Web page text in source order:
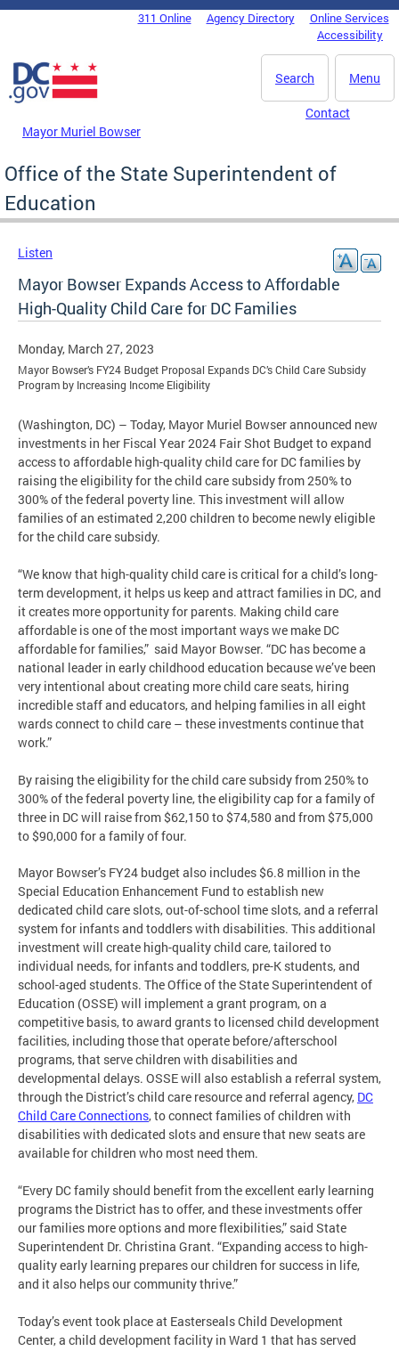
Skip to main content
DC Agency Top Menu311 Online Agency Directory
Online Services
Accessibility
Menu
Search
Mayor Muriel Bowser
Contact
Office of the State Superintendent of
Education
Listen
Mayor Bowser Expands Access to Affordable
High-Quality Child Care for DC Families
Monday, March 27, 2023
Mayor Bowser’s FY24 Budget Proposal Expands DC’s Child Care Subsidy
Program by Increasing Income Eligibility
(Washington, DC) – Today, Mayor Muriel Bowser announced new
investments in her Fiscal Year 2024 Fair Shot Budget to expand
access to affordable high-quality child care for DC families by
raising the eligibility for the child care subsidy from 250% to
300% of the federal poverty line. This investment will allow
families of an estimated 2,200 children to become newly eligible
for the child care subsidy.
“We know that high-quality child care is critical for a child’s long-
term development, it helps us keep and attract families in DC, and
it creates more opportunity for parents. Making child care
affordable is one of the most important ways we make DC
affordable for families,” said Mayor Bowser. “DC has become a
national leader in early childhood education because we’ve been
very intentional about creating more child care seats, hiring
incredible staff and educators, and helping families in all eight
wards connect to child care – these investments continue that
work.”
By raising the eligibility for the child care subsidy from 250% to
300% of the federal poverty line, the eligibility cap for a family of
three in DC will raise from $62,150 to $74,580 and from $75,000
to $90,000 for a family of four.
Mayor Bowser’s FY24 budget also includes $6.8 million in the
Special Education Enhancement Fund to establish new
dedicated child care slots, out-of-school time slots, and a referral
system for infants and toddlers with disabilities. This additional
investment will create high-quality child care, tailored to
individual needs, for infants and toddlers, pre-K students, and
school-aged students. The Office of the State Superintendent of
Education (OSSE) will implement a grant program, on a
competitive basis, to award grants to licensed child development
facilities, including those that operate before/afterschool
programs, that serve children with disabilities and
developmental delays. OSSE will also establish a referral system,
through the District’s child care resource and referral agency, DC
Child Care Connections, to connect families of children with
disabilities with dedicated slots and ensure that new seats are
available for children who most need them.
“Every DC family should benefit from the excellent early learning
programs the District has to offer, and these investments offer
our families more options and more flexibilities,” said State
Superintendent Dr. Christina Grant. “Expanding access to high-
quality early learning prepares our children for success in life,
and it also helps our community thrive.”
Today’s event took place at Easterseals Child Development
Center, a child development facility in Ward 1 that has served